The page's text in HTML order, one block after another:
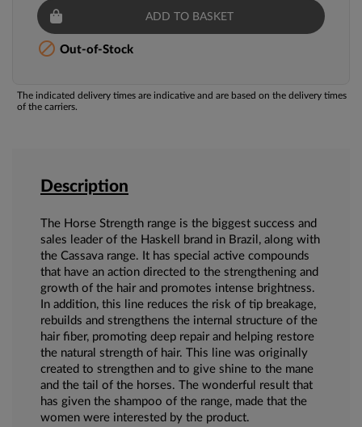
ADD TO BASKET
 Out-of-Stock
The indicated delivery times are indicative and are based on the delivery times
of the carriers.
Description
The Horse Strength range is the biggest success and
sales leader of the Haskell brand in Brazil, along with
the Cassava range. It has special active compounds
that have an action directed to the strengthening and
growth of the hair and promotes intense brightness.
In addition, this line reduces the risk of tip breakage,
rebuilds and strengthens the internal structure of the
hair fiber, promoting deep repair and helping restore
the natural strength of hair. This line was originally
created to strengthen and to give shine to the mane
and the tail of the horses. The wonderful result that
has given the shampoo of the range, made that the
women were interested by the product.